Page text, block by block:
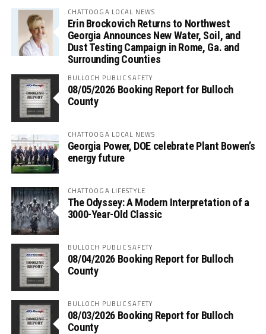
CHATTOOGA LOCAL NEWS
Erin Brockovich Returns to Northwest
Georgia Announces New Water, Soil, and
Dust Testing Campaign in Rome, Ga. and
Surrounding Counties
BULLOCH PUBLIC SAFETY
08/05/2026 Booking Report for Bulloch
County
CHATTOOGA LOCAL NEWS
Georgia Power, DOE celebrate Plant Bowen’s
energy future
CHATTOOGA LIFESTYLE
The Odyssey: A Modern Interpretation of a
3000-Year-Old Classic
BULLOCH PUBLIC SAFETY
08/04/2026 Booking Report for Bulloch
County
BULLOCH PUBLIC SAFETY
08/03/2026 Booking Report for Bulloch
County